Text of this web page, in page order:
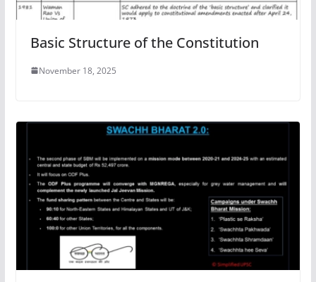
Basic Structure of the Constitution
November 18, 2025